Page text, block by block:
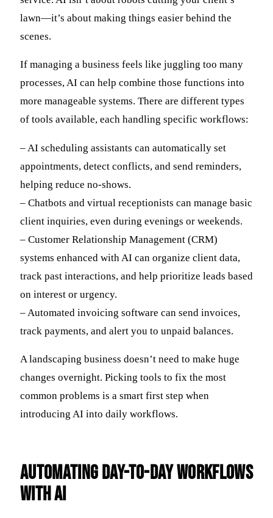
lawn—it’s about making things easier behind the
scenes.
If managing a business feels like juggling too many
processes, AI can help combine those functions into
more manageable systems. There are different types
of tools available, each handling specific workflows:
– AI scheduling assistants can automatically set
appointments, detect conflicts, and send reminders,
helping reduce no-shows.
– Chatbots and virtual receptionists can manage basic
client inquiries, even during evenings or weekends.
– Customer Relationship Management (CRM)
systems enhanced with AI can organize client data,
track past interactions, and help prioritize leads based
on interest or urgency.
– Automated invoicing software can send invoices,
track payments, and alert you to unpaid balances.
A landscaping business doesn’t need to make huge
changes overnight. Picking tools to fix the most
common problems is a smart first step when
introducing AI into daily workflows.
Automating Day-to-Day Workflows
with AI